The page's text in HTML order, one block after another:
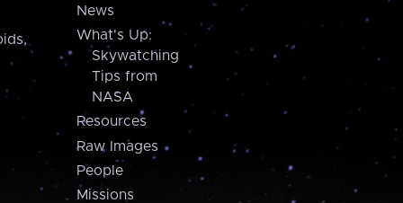
News
What's Up:
Skywatching
Tips from
NASA
Resources
Raw Images
People
Missions